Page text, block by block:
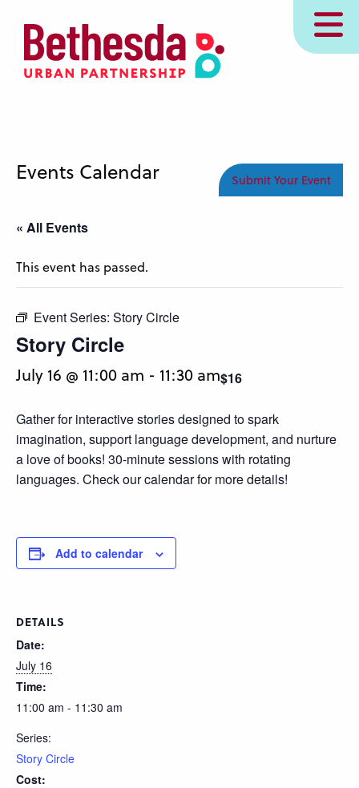
content
MENU
Events Calendar Submit Your Event
« All Events
This event has passed.
Event Series: Story Circle
Story Circle
July 16 @ 11:00 am - 11:30 am$16
Gather for interactive stories designed to spark
imagination, support language development, and nurture
a love of books! 30-minute sessions with rotating
languages. Check our calendar for more details!
Add to calendar
DETAILS
Date:
July 16
Time:
11:00 am - 11:30 am
Series:
Story Circle
Cost: